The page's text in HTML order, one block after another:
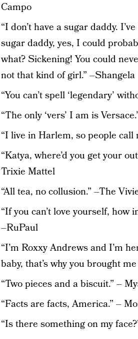
Campo
“I don’t have a sugar daddy.
sugar daddy, yes, I could
what? Sickening! You could
not that kind of girl.” –Shangela
“You can’t spell ‘legendary’
“The only ‘vers’ I am is
“I live in Harlem, so people
“Katya, where’d you get your
Trixie Mattel
“All tea, no collusion.” –The
“If you can’t love yourself, how
–RuPaul
“I’m Roxxy Andrews and I’m
baby, that’s why you brought
“Two pieces and a biscuit.” –
“Facts are facts, America.” –
“Is there something on my